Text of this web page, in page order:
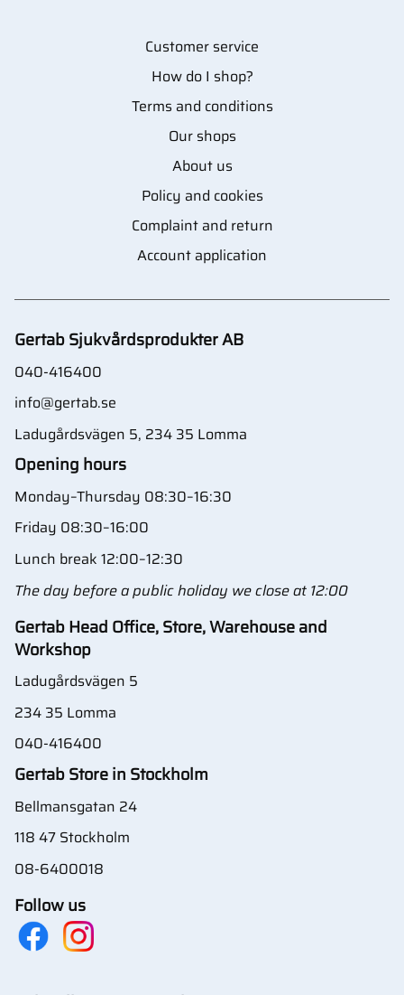
Customer service
How do I shop?
Terms and conditions
Our shops
About us
Policy and cookies
Complaint and return
Account application
Gertab Sjukvårdsprodukter AB
040-416400
info@gertab.se
Ladugårdsvägen 5, 234 35 Lomma
Opening hours
Monday–Thursday 08:30–16:30
Friday 08:30–16:00
Lunch break 12:00–12:30
The day before a public holiday we close at 12:00
Gertab Head Office, Store, Warehouse and
Workshop
Ladugårdsvägen 5
234 35 Lomma
040-416400
Gertab Store in Stockholm
Bellmansgatan 24
118 47 Stockholm
08-6400018
Follow us